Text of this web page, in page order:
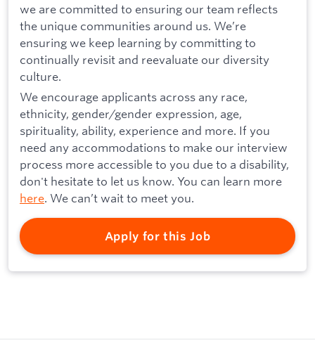
we are committed to ensuring our team reflects
the unique communities around us. We’re
ensuring we keep learning by committing to
continually revisit and reevaluate our diversity
culture.
We encourage applicants across any race,
ethnicity, gender/gender expression, age,
spirituality, ability, experience and more. If you
need any accommodations to make our interview
process more accessible to you due to a disability,
don't hesitate to let us know. You can learn more
here. We can’t wait to meet you.
Apply for this Job